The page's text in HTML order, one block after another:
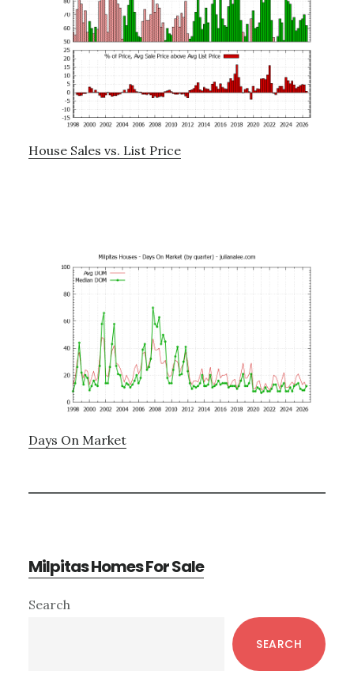
House Sales vs. List Price
Days On Market
Milpitas Homes For Sale
Primary
Search
SEARCH